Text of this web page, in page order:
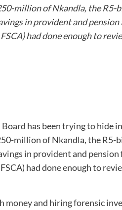
million of Nkandla, the
in provident and
had done enough to
has been trying to hide
million of Nkandla, the
in provident and
had done enough to
and hiring forensic